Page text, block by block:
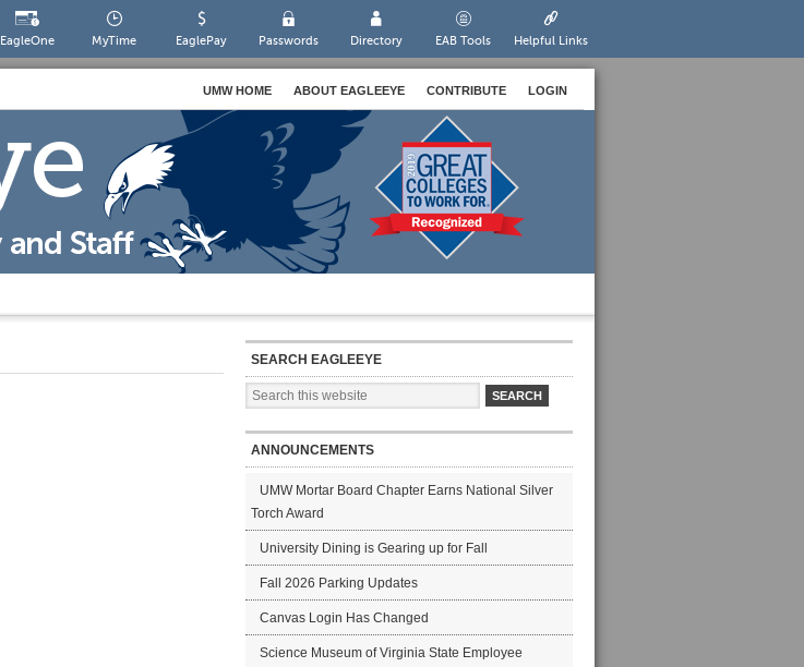
EagleOne MyTime EaglePay Passwords Directory EAB Tools Helpful Links
UMW HOME ABOUT EAGLEEYE CONTRIBUTE LOGIN
SEARCH EAGLEEYE
ANNOUNCEMENTS
UMW Mortar Board Chapter Earns National Silver
Torch Award
University Dining is Gearing up for Fall
Fall 2026 Parking Updates
Canvas Login Has Changed
Science Museum of Virginia State Employee